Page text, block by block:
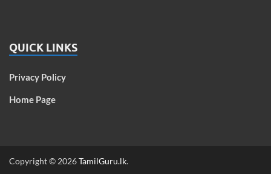
QUICK LINKS
Privacy Policy
Home Page
Copyright © 2026TamilGuru.lk.